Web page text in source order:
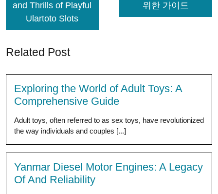
and Thrills of Playful
Ulartoto Slots
위한 가이드
Related Post
Exploring the World of Adult Toys: A
Comprehensive Guide
Adult toys, often referred to as sex toys, have revolutionized
the way individuals and couples [...]
Yanmar Diesel Motor Engines: A Legacy
Of And Reliability